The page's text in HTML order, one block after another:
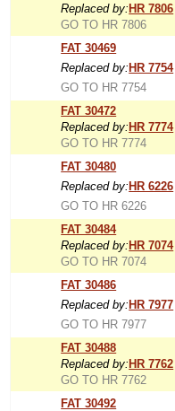
Replaced by: HR 7806
GO TO HR 7806
FAT 30469
Replaced by: HR 7754
GO TO HR 7754
FAT 30472
Replaced by: HR 7774
GO TO HR 7774
FAT 30480
Replaced by: HR 6226
GO TO HR 6226
FAT 30484
Replaced by: HR 7074
GO TO HR 7074
FAT 30486
Replaced by: HR 7977
GO TO HR 7977
FAT 30488
Replaced by: HR 7762
GO TO HR 7762
FAT 30492